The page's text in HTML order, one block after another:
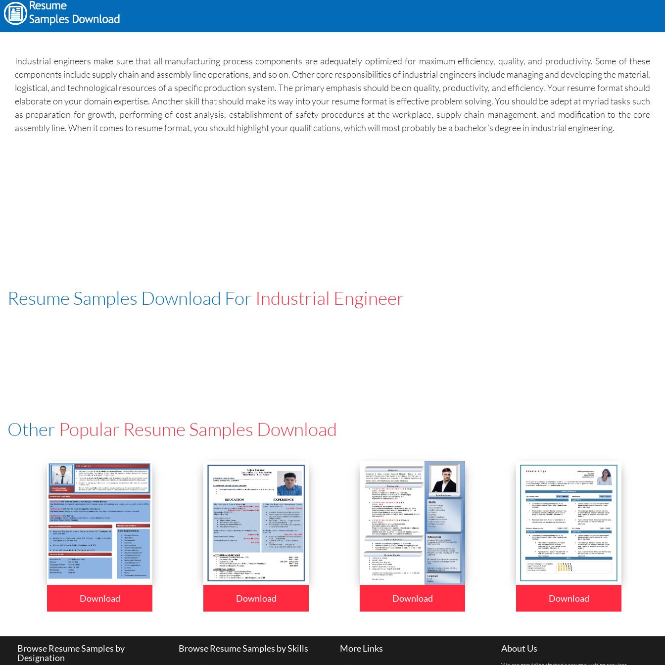
Industrial engineers make sure that all manufacturing process components are adequately optimized for maximum efficiency, quality, and productivity. Some of these
components include supply chain and assembly line operations, and so on. Other core responsibilities of industrial engineers include managing and developing the material,
logistical, and technological resources of a specific production system. The primary emphasis should be on quality, productivity, and efficiency. Your resume format should
elaborate on your domain expertise. Another skill that should make its way into your resume format is effective problem solving. You should be adept at myriad tasks such
as preparation for growth, performing of cost analysis, establishment of safety procedures at the workplace, supply chain management, and modification to the core
assembly line. When it comes to resume format, you should highlight your qualifications, which will most probably be a bachelor’s degree in industrial engineering.
Resume Samples Download For Industrial Engineer
Other Popular Resume Samples Download
Download Download Download Download
Browse Resume Samples by
Designation
Browse Resume Samples by Skills More Links About Us